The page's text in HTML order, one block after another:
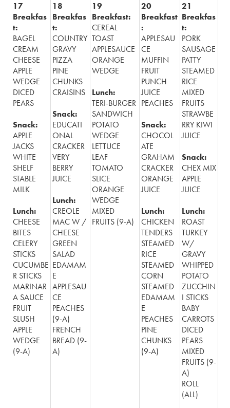
17
Breakfas
t:
BAGEL
CREAM
CHEESE
APPLE
WEDGE
DICED
PEARS
Snack:
APPLE
JACKS
WHITE
SHELF
STABLE
MILK
Lunch:
CHEESE
BITES
CELERY
STICKS
CUCUMBE
R STICKS
MARINAR
A SAUCE
FRUIT
SLUSH
APPLE
WEDGE
(9-A)
18
Breakfas
t:
COUNTRY
GRAVY
PIZZA
PINE
CHUNKS
CRAISINS
Snack:
EDUCATI
ONAL
CRACKER
VERY
BERRY
JUICE
Lunch:
CREOLE
MAC W /
CHEESE
GREEN
SALAD
EDAMAM
E
APPLESAU
CE
PEACHES
(9-A)
FRENCH
BREAD (9-
A)
19
Breakfast:
CEREAL
TOAST
APPLESAUCE
ORANGE
WEDGE
Lunch:
TERI-BURGER
SANDWICH
POTATO
WEDGE
LETTUCE
LEAF
TOMATO
SLICE
ORANGE
WEDGE
MIXED
FRUITS (9-A)
20
Breakfast
:
APPLESAU
CE
MUFFIN
FRUIT
PUNCH
JUICE
PEACHES
Snack:
CHOCOL
ATE
GRAHAM
CRACKER
ORANGE
JUICE
Lunch:
CHICKEN
TENDERS
STEAMED
RICE
STEAMED
CORN
STEAMED
EDAMAM
E
PEACHES
PINE
CHUNKS
(9-A)
21
Breakfas
t:
PORK
SAUSAGE
PATTY
STEAMED
RICE
MIXED
FRUITS
STRAWBE
RRY KIWI
JUICE
Snack:
CHEX MIX
APPLE
JUICE
Lunch:
ROAST
TURKEY
W/
GRAVY
WHIPPED
POTATO
ZUCCHIN
I STICKS
BABY
CARROTS
DICED
PEARS
MIXED
FRUITS (9-
A)
ROLL
(ALL)